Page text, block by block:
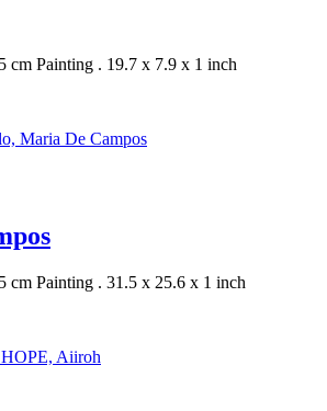
cm Painting . 19.7 x 7.9 x 1 inch
cm Painting . 31.5 x 25.6 x 1 inch